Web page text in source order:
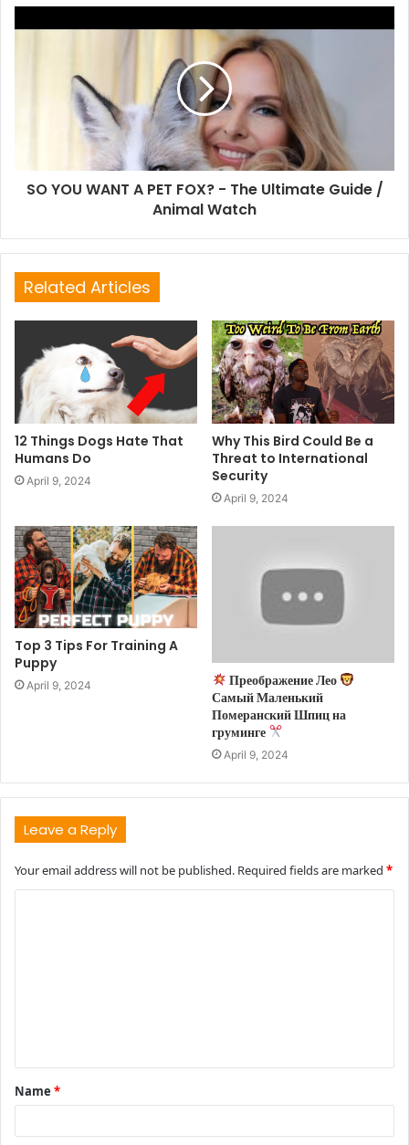
SO YOU WANT A PET FOX? - The Ultimate Guide /
Animal Watch
Related Articles
12 Things Dogs Hate That
Humans Do
April 9, 2024
Why This Bird Could Be a
Threat to International
Security
April 9, 2024
Top 3 Tips For Training A
Puppy
April 9, 2024
Преображение Лео
Самый Маленький
Померанский Шпиц на
груминге
April 9, 2024
Leave a Reply
Your email address will not be published. Required fields are marked *
t
*
Name *